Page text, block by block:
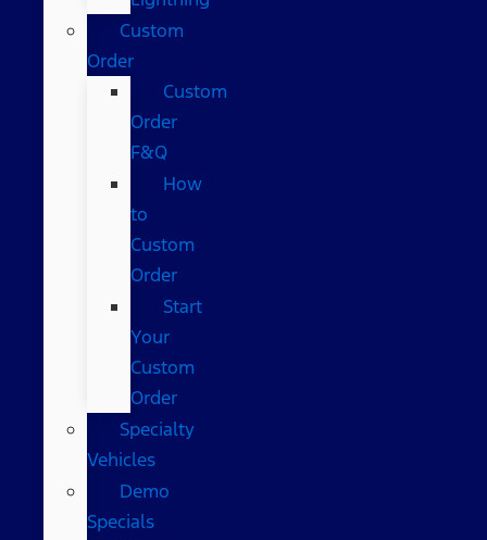
Custom
Order
Custom
Order
F&Q
How
to
Custom
Order
Start
Your
Custom
Order
Specialty
Vehicles
Demo
Specials